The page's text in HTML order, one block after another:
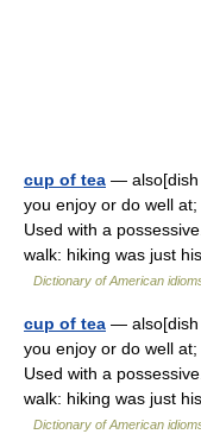
cup of tea — also[dish
you enjoy or do well
Used with a
walk: hiking was just
Dictionary of American
cup of tea — also[dish
you enjoy or do well
Used with a
walk: hiking was just
Dictionary of American